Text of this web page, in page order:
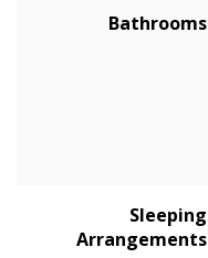
Bathrooms
Sleeping
Arrangements